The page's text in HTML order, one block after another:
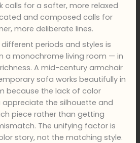
calls for a softer, more relaxed
and composed calls for
more deliberate lines.
periods and styles is
a monochrome living room — in
A mid-century armchair
sofa works beautifully in
because the lack of color
the silhouette and
piece rather than getting
The unifying factor is
story, not the matching style.